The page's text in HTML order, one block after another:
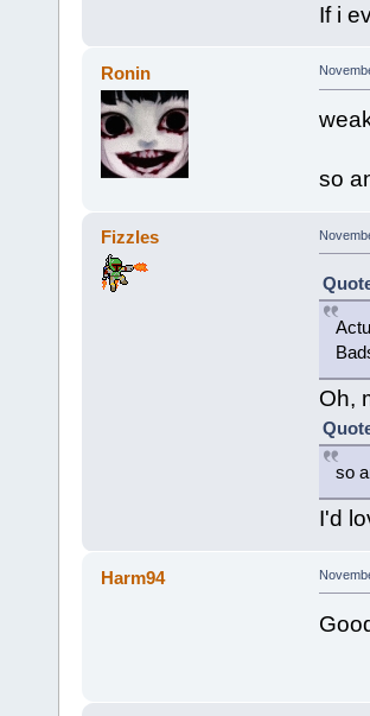
If i
Ronin
so
Fizzles
Oh,
so
I'd
Harm94